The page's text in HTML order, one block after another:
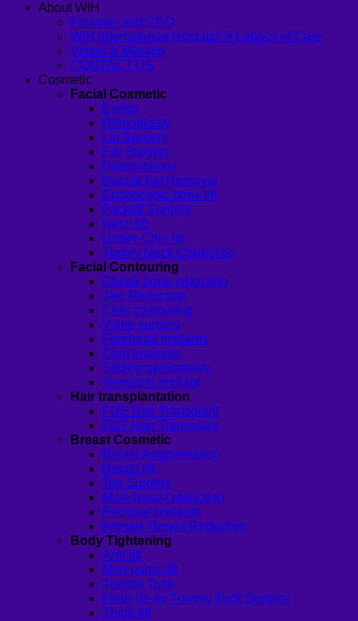
About WIH
Founder and CEO
WIH International Hospital: A Legacy of Care
Vision & Mission
CONTACT US
Cosmetic
Facial Cosmetic
Eyelid
Rhinoplasty
Lip Surgery
Ear Surgery
Dimpleplasty
Buccal Fat Removal
Endoscopic brow lift
Facelift Surgery
Neck lift
Under-Chin lift
Turkey Neck Correction
Facial Contouring
Cheek bone reduction
Jaw Reduction
Chin contouring
V-line surgery
Forehead Implants
Chin Implants
Sliding genioplasty
Temporal Implant
Hair transplantation
FUE Hair Transplant
FUT Hair Transplant
Breast Cosmetic
Breast Augmentation
Breast lift
Top Surgery
Male breast reduction
Pectoral Implants
Female Breast Reduction
Body Tightening
Arm lift
Mon pubic lift
Tummy Tuck
Fleur-de-lis Tummy Tuck Surgery
Thigh lift